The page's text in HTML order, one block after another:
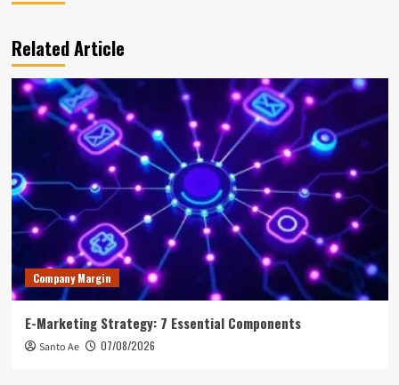
Related Article
Company Margin
E-Marketing Strategy: 7 Essential Components
Santo Ae 07/08/2026